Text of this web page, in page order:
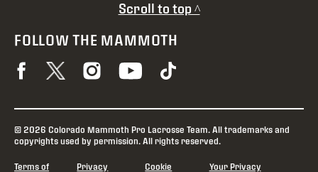
Scroll to top ^
FOLLOW THE MAMMOTH
© 2026 Colorado Mammoth Pro Lacrosse Team. All trademarks and
copyrights used by permission. All rights reserved.
Terms of Privacy Cookie Your Privacy